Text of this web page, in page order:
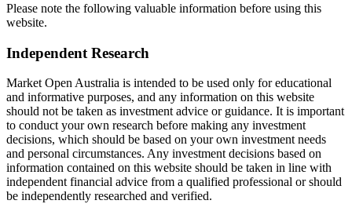
Please note the following valuable information before using this
website.
Independent Research
Market Open Australia is intended to be used only for educational
and informative purposes, and any information on this website
should not be taken as investment advice or guidance. It is important
to conduct your own research before making any investment
decisions, which should be based on your own investment needs
and personal circumstances. Any investment decisions based on
information contained on this website should be taken in line with
independent financial advice from a qualified professional or should
be independently researched and verified.